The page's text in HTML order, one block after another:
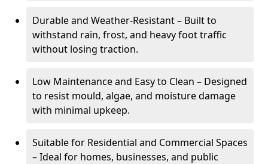
Durable and Weather-Resistant – Built to
withstand rain, frost, and heavy foot traffic
without losing traction.
Low Maintenance and Easy to Clean – Designed
to resist mould, algae, and moisture damage
with minimal upkeep.
Suitable for Residential and Commercial Spaces
– Ideal for homes, businesses, and public